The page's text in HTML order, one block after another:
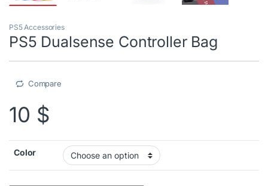
PS5 Accessories
PS5 Dualsense Controller Bag
Compare
10 $
Color